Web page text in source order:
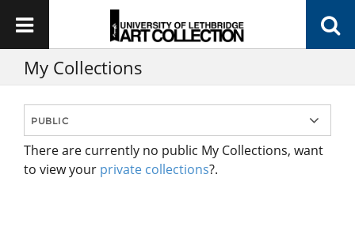
My Collections
There are currently no public My Collections, want
to view your private collections?.